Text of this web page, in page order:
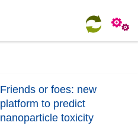
Friends or foes: new
platform to predict
nanoparticle toxicity